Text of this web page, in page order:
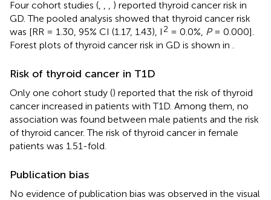
Four cohort studies (
) reported thyroid cancer risk in
GD. The pooled analysis showed that thyroid cancer risk
was [RR = 1.30, 95% CI (1.17, 1.43), I 2 = 0.0%, P= 0.000].
Forest plots of thyroid cancer risk in GD is shown in
Risk of thyroid cancer in T1D
Only one cohort study () reported that the risk of thyroid
cancer increased in patients with T1D. Among them, no
association was found between male patients and the risk
of thyroid cancer. The risk of thyroid cancer in female
patients was 1.51-fold.
Publication bias
No evidence of publication bias was observed in the visual